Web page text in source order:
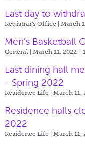
Last day to
Registrar's Office | March
Men’s Basketball
General | March 11, 2022 -
Last dining hall
- Spring 2022
Residence Life | March 11,
Residence halls
2022
Residence Life | March 11,